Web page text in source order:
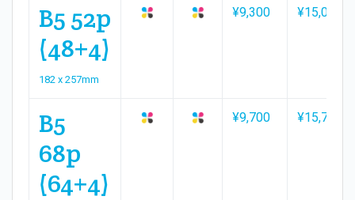
B5 52p
(48+4)
182 x 257mm
¥9,300 ¥15,000
B5
68p
(64+4)
¥9,700 ¥15,700